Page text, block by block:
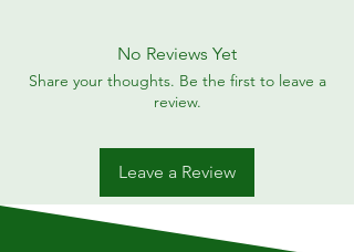
No Reviews Yet
Share your thoughts. Be the first to leave a
review.
Leave a Review